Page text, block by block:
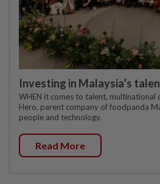
Investing in Malaysia’s
WHEN it comes to talent,
Hero, parent company of foodpanda
people and technology.
Read More